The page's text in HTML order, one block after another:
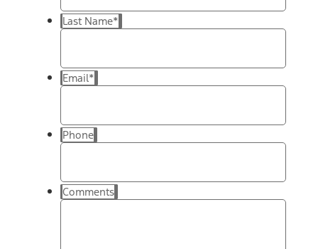
Last Name*
Email*
Phone
Comments